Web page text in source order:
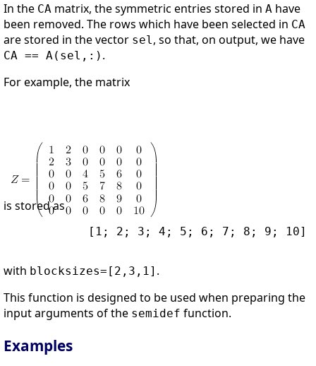
In the CA matrix, the symmetric entries stored in A have
been removed. The rows which have been selected in CA
are stored in the vector sel, so that, on output, we have
CA == A(sel,:) .
For example, the matrix
is stored as
            [1; 2; 3; 4; 5; 6; 7; 8; 9; 10]
with blocksizes=[2,3,1] .
This function is designed to be used when preparing the
input arguments of the semidef function.
Examples